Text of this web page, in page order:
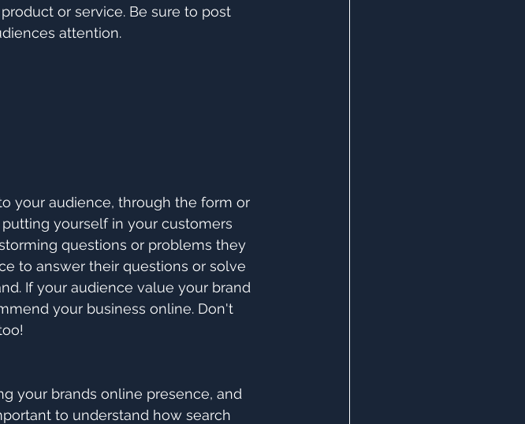
or service. Be sure to post
attention.
your audience, through the form or
yourself in your customers
questions or problems they
to answer their questions or solve
If your audience value your brand
your business online. Don't
your brands online presence, and
to understand how search